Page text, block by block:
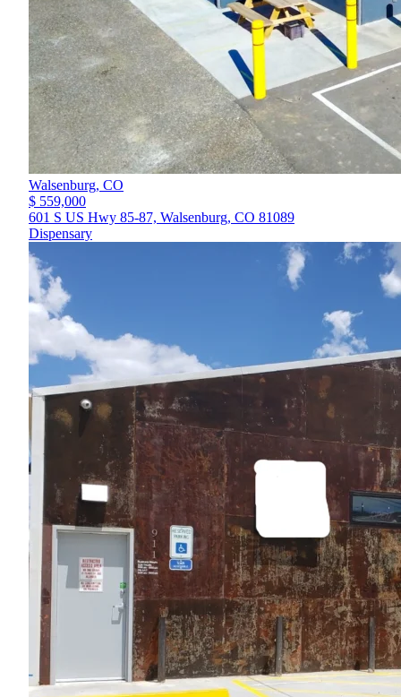
Walsenburg, CO
$ 559,000
601 S US Hwy 85-87, Walsenburg, CO 81089
Dispensary